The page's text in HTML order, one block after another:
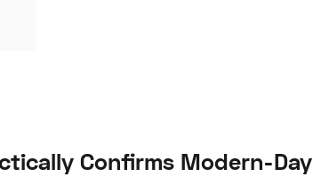
Confirms Modern-Day